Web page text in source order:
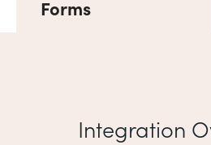
Forms
Integration